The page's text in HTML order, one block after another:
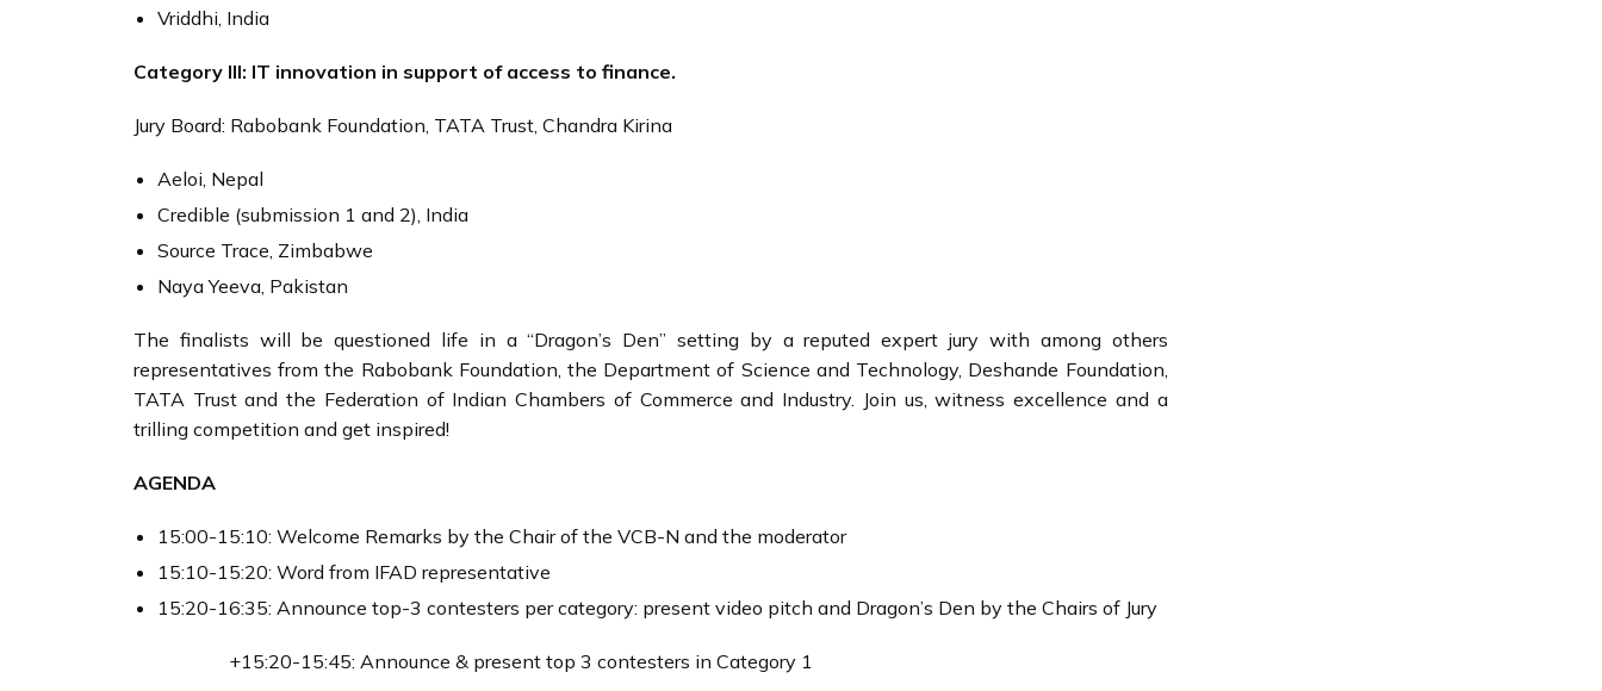
Vriddhi, India
Category III: IT innovation in support of access to finance.
Jury Board: Rabobank Foundation, TATA Trust, Chandra Kirina
Aeloi, Nepal
Credible (submission 1 and 2), India
Source Trace, Zimbabwe
Naya Yeeva, Pakistan
The finalists will be questioned life in a “Dragon’s Den” setting by a reputed expert jury with among others
representatives from the Rabobank Foundation, the Department of Science and Technology, Deshande Foundation,
TATA Trust and the Federation of Indian Chambers of Commerce and Industry. Join us, witness excellence and a
trilling competition and get inspired!
AGENDA
15:00-15:10: Welcome Remarks by the Chair of the VCB-N and the moderator
15:10-15:20: Word from IFAD representative
15:20-16:35: Announce top-3 contesters per category: present video pitch and Dragon’s Den by the Chairs of Jury
+15:20-15:45: Announce & present top 3 contesters in Category 1